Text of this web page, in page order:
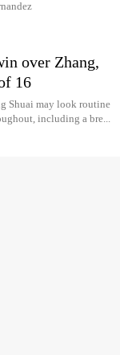
over Zhang,
16
Shuai may look routine
including a bre...